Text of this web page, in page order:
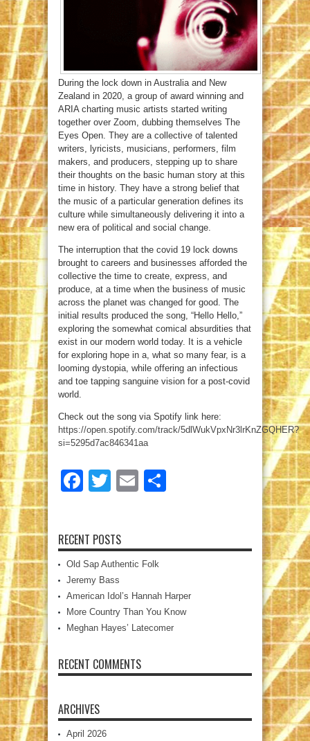
During the lock down in Australia and New
Zealand in 2020, a group of award winning and
ARIA charting music artists started writing
together over Zoom, dubbing themselves The
Eyes Open. They are a collective of talented
writers, lyricists, musicians, performers, film
makers, and producers, stepping up to share
their thoughts on the basic human story at this
time in history. They have a strong belief that
the music of a particular generation defines its
culture while simultaneously delivering it into a
new era of political and social change.
The interruption that the covid 19 lock downs
brought to careers and businesses afforded the
collective the time to create, express, and
produce, at a time when the business of music
across the planet was changed for good. The
initial results produced the song, “Hello Hello,”
exploring the somewhat comical absurdities that
exist in our modern world today. It is a vehicle
for exploring hope in a, what so many fear, is a
looming dystopia, while offering an infectious
and toe tapping sanguine vision for a post-covid
world.
Check out the song via Spotify link here:
https://open.spotify.com/track/5dlWukVpxNr3lrKnZGQHER?
si=5295d7ac846341aa
Facebook
TwitterEmail
RECENT POSTS
Old Sap Authentic Folk
Jeremy Bass
American Idol’s Hannah Harper
More Country Than You Know
Meghan Hayes’ Latecomer
RECENT COMMENTS
ARCHIVES
April 2026